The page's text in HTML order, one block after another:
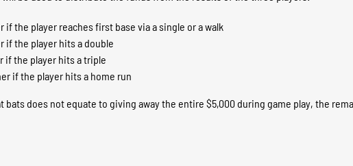
the player reaches first base via a single or a walk
if the player hits a double
if the player hits a triple
if the player hits a home run
bats does not equate to giving away the entire $5,000 during game play, the